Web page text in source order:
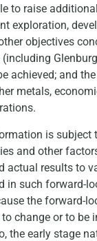
to raise
exploration,
objectives
(including
achieved; and
metals,
is subject
and other
actual results to
in such forward-
the forward-
change or to be
the early stage